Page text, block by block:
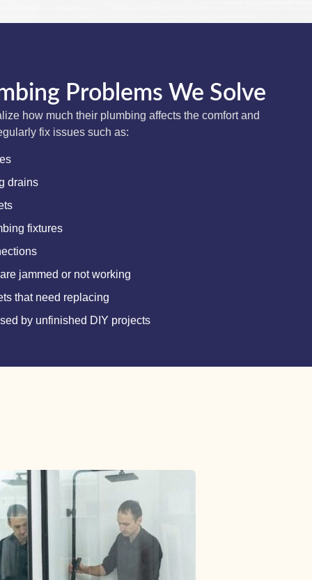
Problems We Solve
how much their plumbing affects the comfort and
fix issues such as:
drains
fixtures
jammed or not working
that need replacing
by unfinished DIY projects